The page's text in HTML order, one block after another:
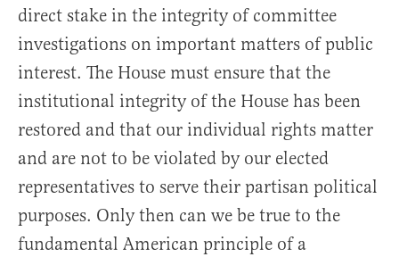
direct stake in the integrity of committee
investigations on important matters of public
interest. The House must ensure that the
institutional integrity of the House has been
restored and that our individual rights matter
and are not to be violated by our elected
representatives to serve their partisan political
purposes. Only then can we be true to the
fundamental American principle of a